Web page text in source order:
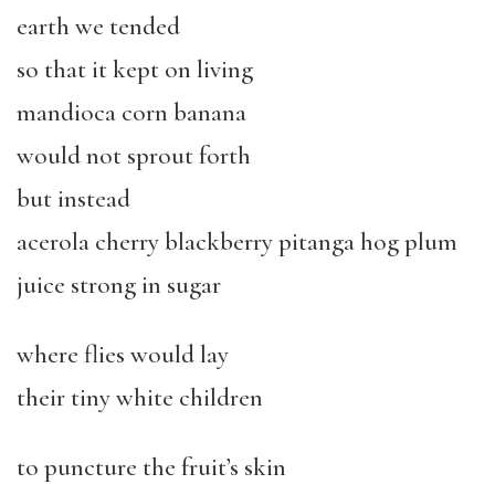
earth we tended
so that it kept on living
mandioca corn banana
would not sprout forth
but instead
acerola cherry blackberry pitanga hog plum
juice strong in sugar
where flies would lay
their tiny white children
to puncture the fruit’s skin